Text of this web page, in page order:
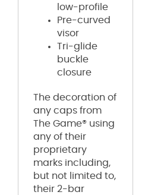
low-profile
Pre-curved
visor
Tri-glide
buckle
closure
The decoration of
any caps from
The Game® using
any of their
proprietary
marks including,
but not limited to,
their 2-bar